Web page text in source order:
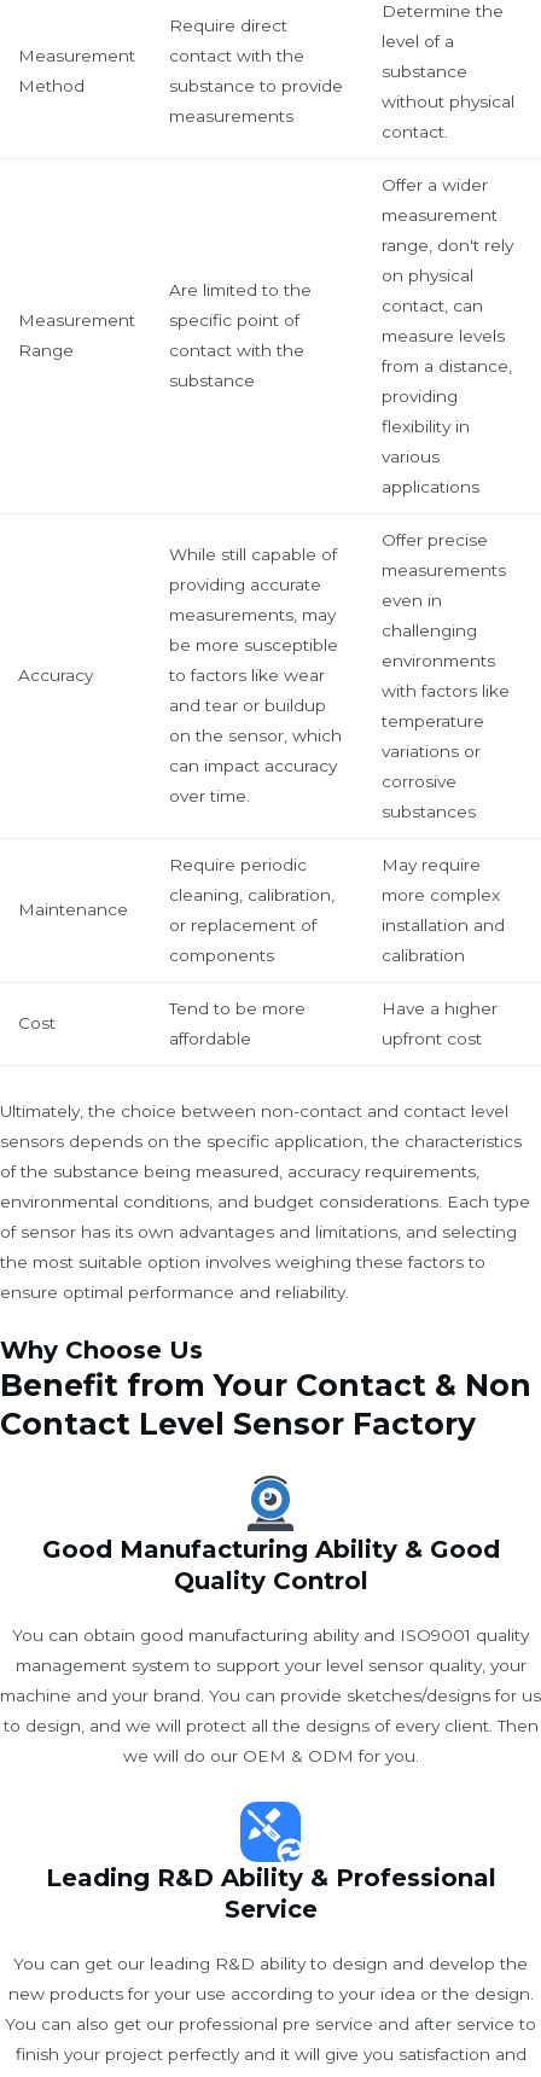
Measurement
Method
Require direct
contact with the
substance to provide
measurements
Determine the
level of a
substance
without physical
contact.
Measurement
Range
Are limited to the
specific point of
contact with the
substance
Offer a wider
measurement
range, don't rely
on physical
contact, can
measure levels
from a distance,
providing
flexibility in
various
applications
Accuracy
While still capable of
providing accurate
measurements, may
be more susceptible
to factors like wear
and tear or buildup
on the sensor, which
can impact accuracy
over time.
Offer precise
measurements
even in
challenging
environments
with factors like
temperature
variations or
corrosive
substances
Maintenance
Require periodic
cleaning, calibration,
or replacement of
components
May require
more complex
installation and
calibration
Cost
Tend to be more
affordable
Have a higher
upfront cost
Ultimately, the choice between non-contact and contact level
sensors depends on the specific application, the characteristics
of the substance being measured, accuracy requirements,
environmental conditions, and budget considerations. Each type
of sensor has its own advantages and limitations, and selecting
the most suitable option involves weighing these factors to
ensure optimal performance and reliability.
Why Choose Us
Benefit from Your Contact & Non
Contact Level Sensor Factory
Good Manufacturing Ability & Good
Quality Control
You can obtain good manufacturing ability and ISO9001 quality
management system to support your level sensor quality, your
machine and your brand. You can provide sketches/designs for us
to design, and we will protect all the designs of every client. Then
we will do our OEM & ODM for you.
Leading R&D Ability & Professional
Service
You can get our leading R&D ability to design and develop the
new products for your use according to your idea or the design.
You can also get our professional pre service and after service to
finish your project perfectly and it will give you satisfaction and